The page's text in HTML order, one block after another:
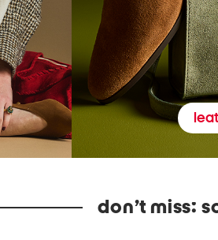
don’t miss: